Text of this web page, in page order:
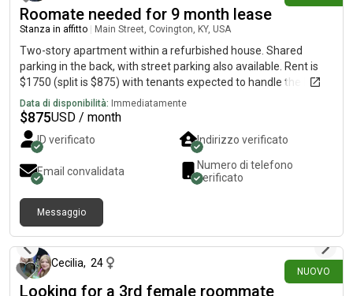
Roomate needed for 9 month lease
Stanza in affitto Main Street, Covington, KY, USA
Two-story apartment within a refurbished house. Shared
parking in the back, with street parking also available. Rent is
$1750 (split is $875) with tenants expected to handle the Duke
energy bill. Wi-Fi and water is covered. Lease would start Oct. 1
Data di disponibilità: Immediatamente
$875USD / month
ID verificato Indirizzo verificato
Email convalidata
Numero di telefono
verificato
Messaggio
NUOVO
Cecilia, 24
Looking for a 3rd female roommate